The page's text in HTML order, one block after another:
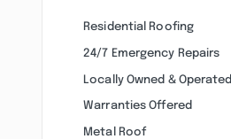
Residential Roofing
24/7 Emergency Repairs
Locally Owned & Operated
Warranties Offered
Metal Roof